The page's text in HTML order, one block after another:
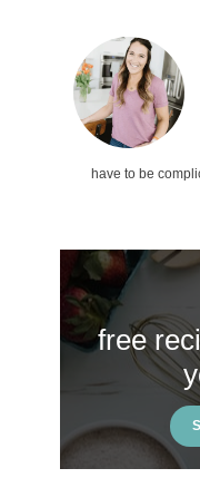
S
i
b
have to be
free